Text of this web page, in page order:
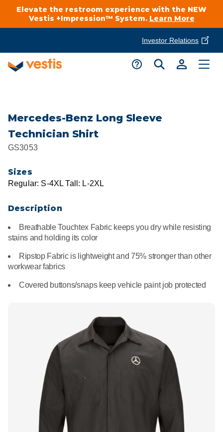
Elevate the restroom experience with the NEW
Vestis +Impression™ System. Learn More
Investor Relations
Customer Support
Connect With A Local Specialist
Cleanroom
Flame Resistant Workwear
Restroom Supply Services
First Aid & Safety
Floor Mats
Towels
Linens
National Accounts
Industries
Automotive
Food Processing
Healthcare
Manufacturing
National Accounts
About Vestis
What We Do
Uniform Store
Mercedes-Benz Long Sleeve
Technician Shirt
GS3053
Sizes
Regular: S-4XL Tall: L-2XL
Description
Breathable Touchtex Fabric keeps you dry while resisting
stains and holding its color
Ripstop Fabric is lightweight and 75% stronger than other
workwear fabrics
Covered buttons/snaps keep vehicle paint job protected